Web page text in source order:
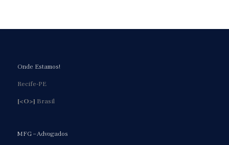
Onde Estamos!
Recife-PE
[<O>] Brasil
MFG – Advogados